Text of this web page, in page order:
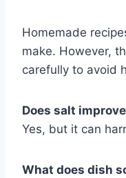
Homemade
make. However,
carefully to avoid
Does salt
Yes, but it can
What does dish